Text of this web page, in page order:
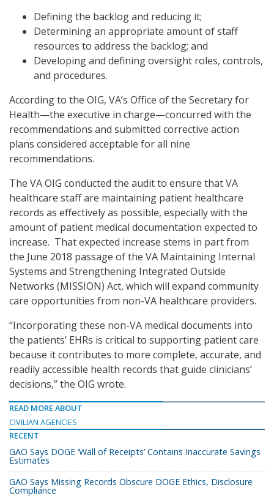
Defining the backlog and reducing it;
Determining an appropriate amount of staff
resources to address the backlog; and
Developing and defining oversight roles, controls,
and procedures.
According to the OIG, VA’s Office of the Secretary for
Health—the executive in charge—concurred with the
recommendations and submitted corrective action
plans considered acceptable for all nine
recommendations.
The VA OIG conducted the audit to ensure that VA
healthcare staff are maintaining patient healthcare
records as effectively as possible, especially with the
amount of patient medical documentation expected to
increase. That expected increase stems in part from
the June 2018 passage of the VA Maintaining Internal
Systems and Strengthening Integrated Outside
Networks (MISSION) Act, which will expand community
care opportunities from non-VA healthcare providers.
“Incorporating these non-VA medical documents into
the patients’ EHRs is critical to supporting patient care
because it contributes to more complete, accurate, and
readily accessible health records that guide clinicians’
decisions,” the OIG wrote.
READ MORE ABOUT
CIVILIAN AGENCIES
RECENT
GAO Says DOGE ‘Wall of Receipts’ Contains Inaccurate Savings
Estimates
GAO Says Missing Records Obscure DOGE Ethics, Disclosure
Compliance